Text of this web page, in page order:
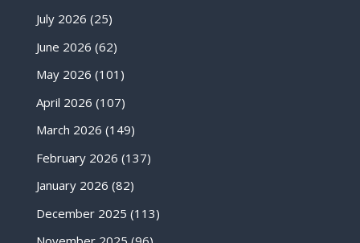
July 2026 (25)
June 2026 (62)
May 2026 (101)
April 2026 (107)
March 2026 (149)
February 2026 (137)
January 2026 (82)
December 2025 (113)